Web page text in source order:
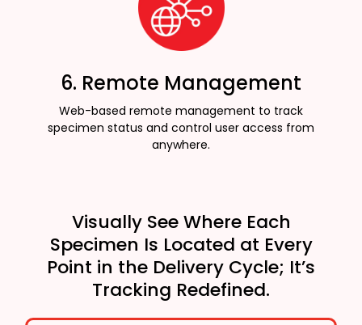
6. Remote Management
Web-based remote management to track
specimen status and control user access from
anywhere.
Visually See Where Each
Specimen Is Located at Every
Point in the Delivery Cycle; It’s
Tracking Redefined.